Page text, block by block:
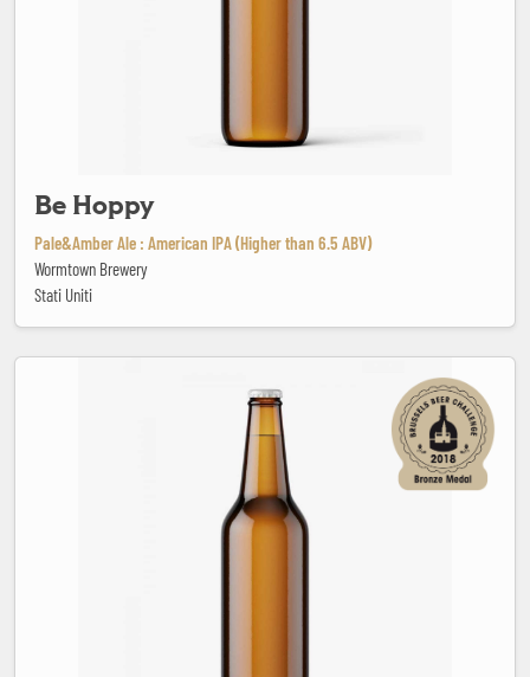
Be Hoppy
Pale&Amber Ale : American IPA (Higher than 6.5 ABV)
Wormtown Brewery
Stati Uniti